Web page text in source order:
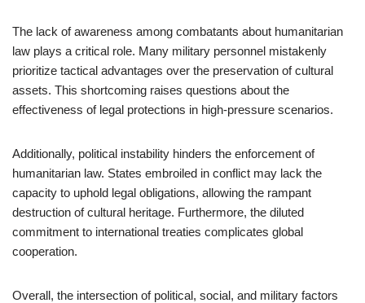
The lack of awareness among combatants about humanitarian
law plays a critical role. Many military personnel mistakenly
prioritize tactical advantages over the preservation of cultural
assets. This shortcoming raises questions about the
effectiveness of legal protections in high-pressure scenarios.
Additionally, political instability hinders the enforcement of
humanitarian law. States embroiled in conflict may lack the
capacity to uphold legal obligations, allowing the rampant
destruction of cultural heritage. Furthermore, the diluted
commitment to international treaties complicates global
cooperation.
Overall, the intersection of political, social, and military factors